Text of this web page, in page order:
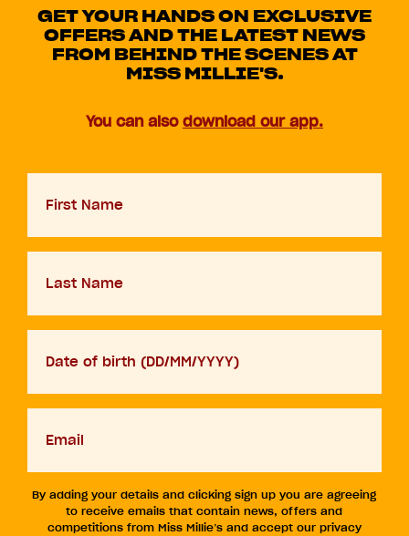
GET YOUR HANDS ON EXCLUSIVE
OFFERS AND THE LATEST NEWS
FROM BEHIND THE SCENES AT
MISS MILLIE'S.
You can also download our app.
slash
slash
By adding your details and clicking sign up you are agreeing
to receive emails that contain news, offers and
competitions from Miss Millie’s and accept our privacy